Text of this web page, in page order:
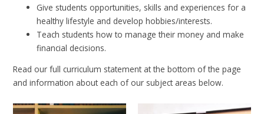
Give students opportunities, skills and experiences for a
healthy lifestyle and develop hobbies/interests.
Teach students how to manage their money and make
financial decisions.
Read our full curriculum statement at the bottom of the page
and information about each of our subject areas below.